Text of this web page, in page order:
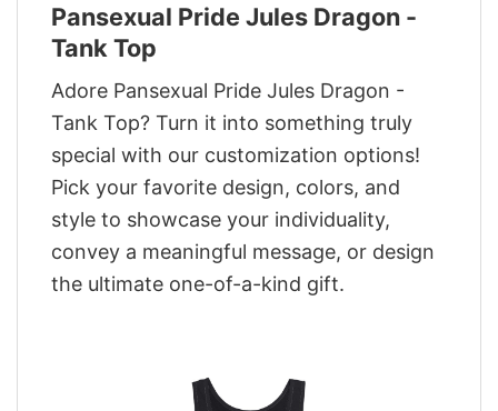
Pansexual Pride Jules Dragon -
Tank Top
Adore Pansexual Pride Jules Dragon -
Tank Top? Turn it into something truly
special with our customization options!
Pick your favorite design, colors, and
style to showcase your individuality,
convey a meaningful message, or design
the ultimate one-of-a-kind gift.